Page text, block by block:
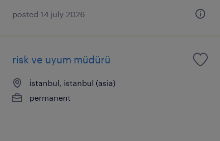
posted 14 july 2026
risk ve uyum müdürü
i̇stanbul, istanbul (asia)
permanent